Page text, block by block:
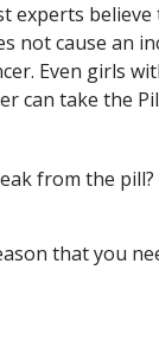
experts
not cause an
Even girls
can take the
from the pill?
that you